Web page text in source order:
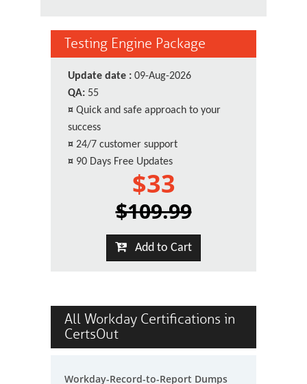
Testing Engine Package
Update date : 09-Aug-2026
QA: 55
¤ Quick and safe approach to your
success
¤ 24/7 customer support
¤ 90 Days Free Updates
$33
$109.99
Add to Cart
All Workday Certifications in
CertsOut
Workday-Record-to-Report Dumps